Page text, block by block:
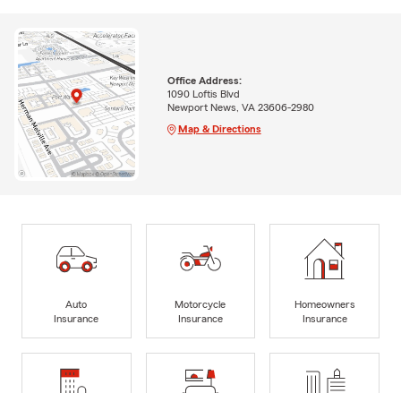
Office Address:
1090 Loftis Blvd
Newport News, VA 23606-2980
Map & Directions
Auto
Insurance
Motorcycle
Insurance
Homeowners
Insurance